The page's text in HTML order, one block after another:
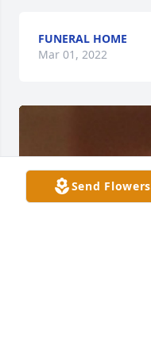
FUNERAL HOME
Mar 01, 2022
Send Flowers